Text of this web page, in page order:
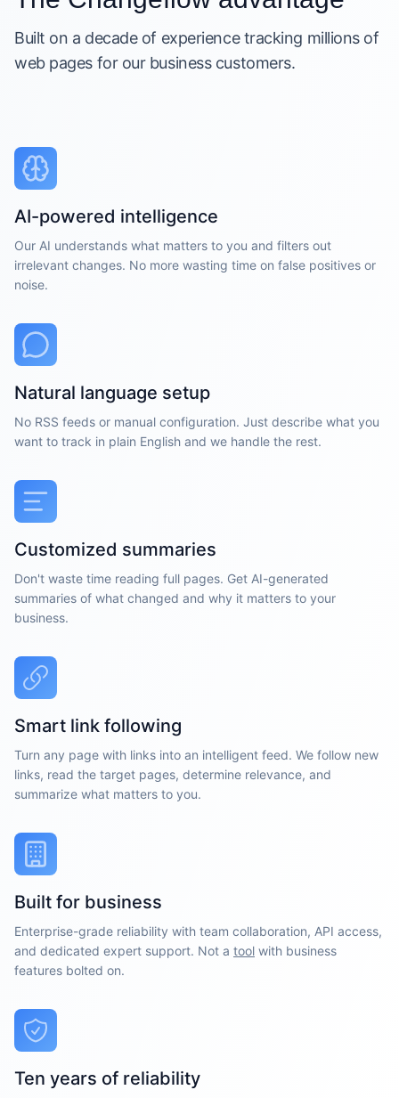
Built on a decade of experience tracking millions of
web pages for our business customers.
AI-powered intelligence
Our AI understands what matters to you and filters out
irrelevant changes. No more wasting time on false positives or
noise.
Natural language setup
No RSS feeds or manual configuration. Just describe what you
want to track in plain English and we handle the rest.
Customized summaries
Don't waste time reading full pages. Get AI-generated
summaries of what changed and why it matters to your
business.
Smart link following
Turn any page with links into an intelligent feed. We follow new
links, read the target pages, determine relevance, and
summarize what matters to you.
Built for business
Enterprise-grade reliability with team collaboration, API access,
and dedicated expert support. Not a tool with business
features bolted on.
Ten years of reliability